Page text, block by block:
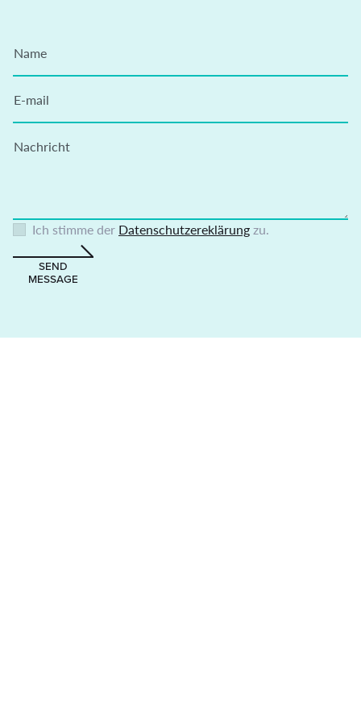
Name
E-mail
Nachricht
Ich stimme der Datenschutzereklärungzu.
SEND
MESSAGE